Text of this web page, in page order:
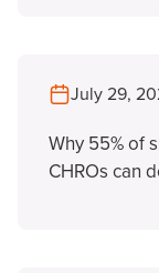
July 29,
Why 55% of
CHROs can